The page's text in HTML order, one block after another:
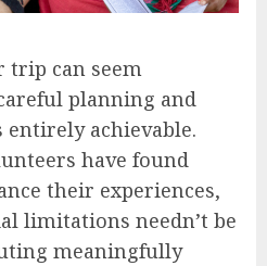
trip can seem
planning and
entirely achievable.
have found
their experiences,
limitations needn’t be
meaningfully